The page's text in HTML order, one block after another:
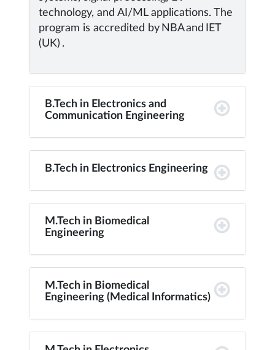
technology, and AI/ML applications. The
program is accredited by NBA and IET
(UK) .
B.Tech in Electronics and
Communication Engineering
B.Tech in Electronics Engineering
M.Tech in Biomedical
Engineering
M.Tech in Biomedical
Engineering (Medical Informatics)